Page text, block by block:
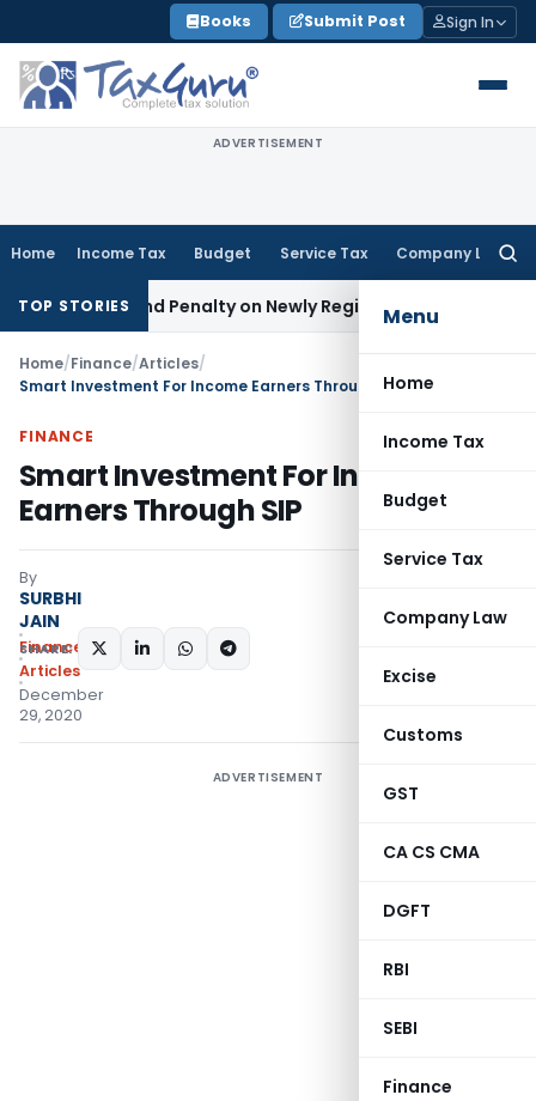
to
content
Books Submit Post Sign In
ADVERTISEMENT
Home Income Tax Budget Service Tax Company Law
Menu
Home
Income Tax
Budget
Service Tax
Company Law
Excise
Customs
GST
CA CS CMA
DGFT
RBI
SEBI
Finance
TOP STORIES
Penalty on Newly Registered Vehicle Income Tax
Home/Finance/Articles/
Smart Investment For Income Earners Through SIP
FINANCE
Smart Investment For Income
Earners Through SIP
By
SURBHI
JAIN
Finance
Articles
December
29, 2020
SHARE:
ADVERTISEMENT